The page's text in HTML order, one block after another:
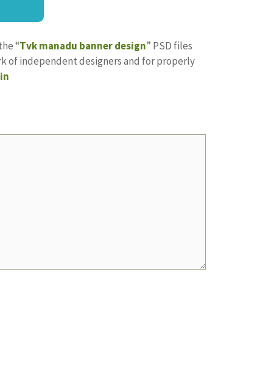
“Tvk manadu banner design” PSD files
of independent designers and for properly